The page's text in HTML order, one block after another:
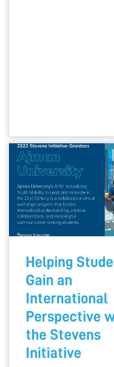
Helping
Gain an
International
Perspective
the Stevens
Initiative